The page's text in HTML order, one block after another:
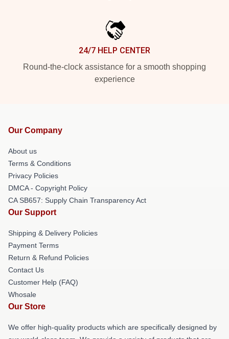
24/7 HELP CENTER
Round-the-clock assistance for a smooth shopping
experience
Our Company
About us
Terms & Conditions
Privacy Policies
DMCA - Copyright Policy
CA SB657: Supply Chain Transparency Act
Our Support
Shipping & Delivery Policies
Payment Terms
Return & Refund Policies
Contact Us
Customer Help (FAQ)
Whosale
Our Store
We offer high-quality products which are specifically designed by